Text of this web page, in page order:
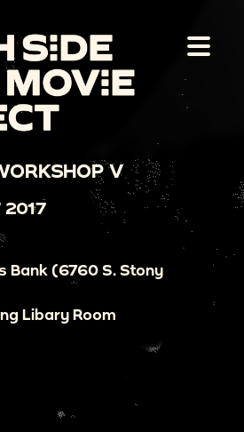
V
2017
Bank (6760 S. Stony
Libary Room